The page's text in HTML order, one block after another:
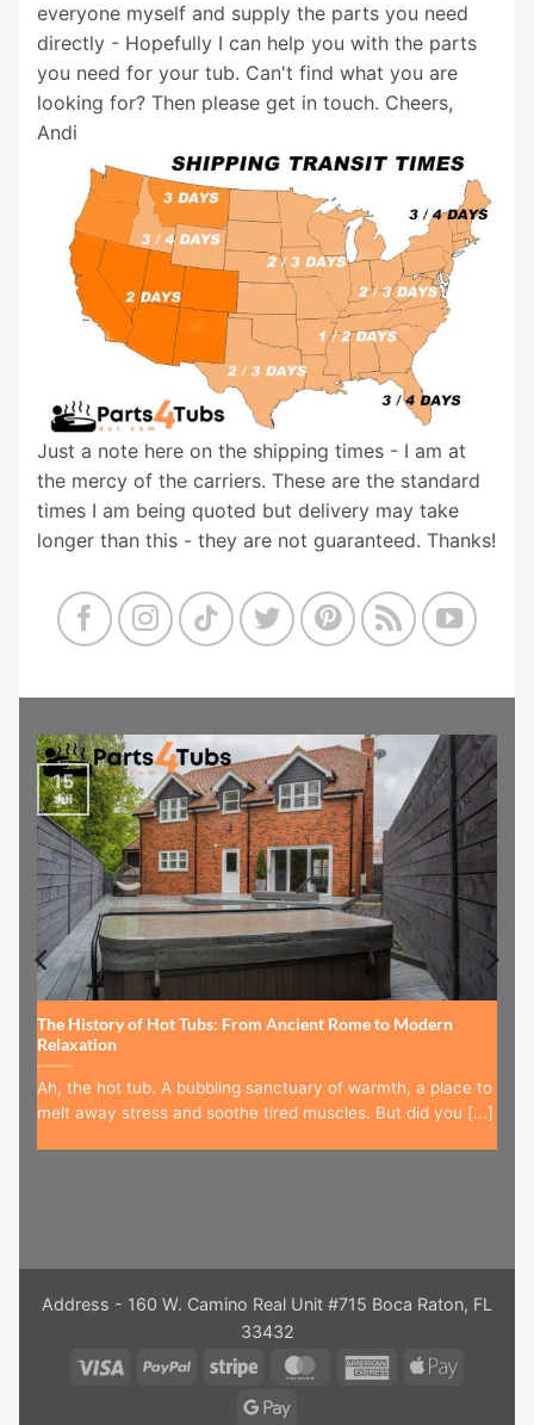
everyone myself and supply the parts you need
directly - Hopefully I can help you with the parts
you need for your tub. Can't find what you are
looking for? Then please get in touch. Cheers,
Andi
Just a note here on the shipping times - I am at
the mercy of the carriers. These are the standard
times I am being quoted but delivery may take
longer than this - they are not guaranteed. Thanks!
The History of Hot Tubs: From Ancient Rome to Modern
Relaxation
Ah, the hot tub. A bubbling sanctuary of warmth, a place to
melt away stress and soothe tired muscles. But did you [...]
15
Jul
Address - 160 W. Camino Real Unit #715 Boca Raton, FL
33432
Visa
PayPal Stripe MasterCardAmericanApple
Google